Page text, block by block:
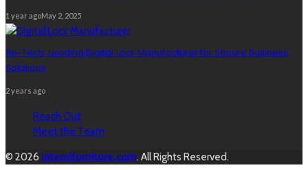
1 year agoMay 2, 2025
Be-Tech: Leading Digital Lock Manufacturer for Secure Business
Solutions
2 years ago
Reach Out
Meet the Team
© 2026 internifurniture.com. All Rights Reserved.